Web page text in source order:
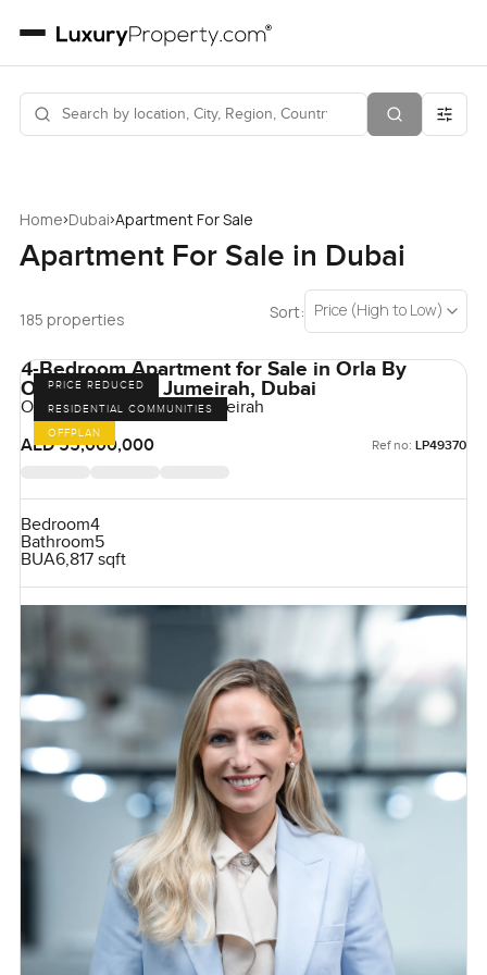
Home›Dubai›Apartment For Sale
Apartment For Sale in Dubai
185 properties Sort: Price (High to Low)
PRICE REDUCED
RESIDENTIAL COMMUNITIES
OFFPLAN
4-Bedroom Apartment for Sale in Orla By
Omniyat, Palm Jumeirah, Dubai
Orla by Omniyat, Palm Jumeirah
AED 55,000,000
Ref no: LP49370
Bedroom4
Bathroom5
BUA6,817 sqft